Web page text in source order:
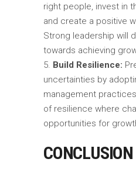
right people, invest in
and create a positive
Strong leadership will
towards achieving
Build Resilience:
uncertainties by
management
of resilience where
opportunities for
CONCLUSION